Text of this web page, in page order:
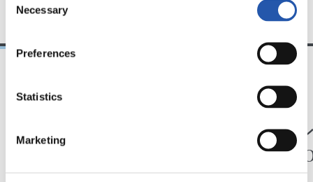
Selection
Necessary
Preferences
Statistics
Marketing
24/07/2026
ペッレグリーノ・マ
タラッツォ監督の一
23/07/2026
ジョ
ン、